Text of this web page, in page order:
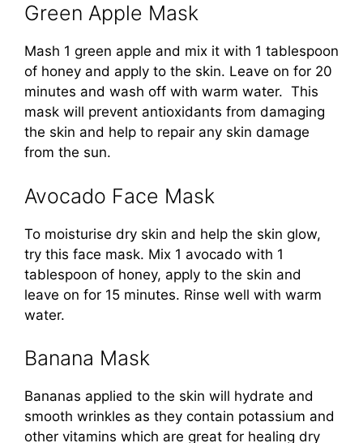
Green Apple Mask
Mash 1 green apple and mix it with 1 tablespoon
of honey and apply to the skin. Leave on for 20
minutes and wash off with warm water. This
mask will prevent antioxidants from damaging
the skin and help to repair any skin damage
from the sun.
Avocado Face Mask
To moisturise dry skin and help the skin glow,
try this face mask. Mix 1 avocado with 1
tablespoon of honey, apply to the skin and
leave on for 15 minutes. Rinse well with warm
water.
Banana Mask
Bananas applied to the skin will hydrate and
smooth wrinkles as they contain potassium and
other vitamins which are great for healing dry